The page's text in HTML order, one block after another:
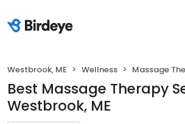
Westbrook, ME Wellness Massage
Best Massage Therapy
Westbrook, ME